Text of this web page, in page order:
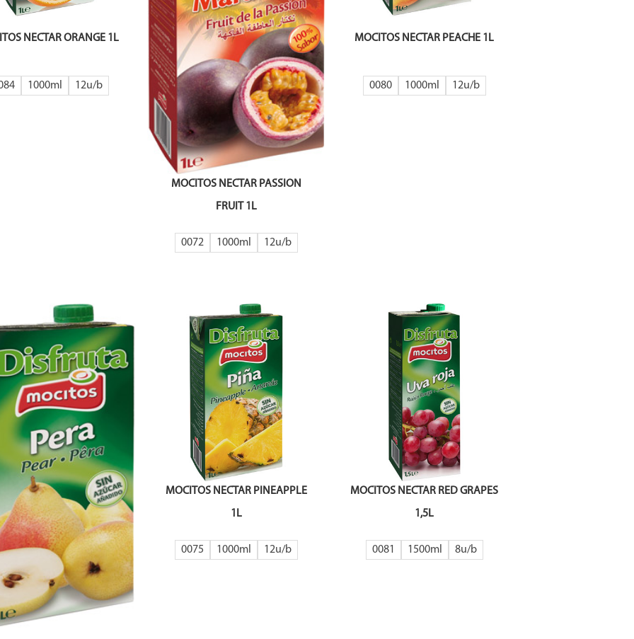
NECTAR ORANGE 1L
1000ml 12
MOCITOS NECTAR PASSION
FRUIT 1L
0072 1000ml 12
MOCITOS NECTAR PEACHE 1L
0080 1000ml 12
MOCITOS NECTAR PINEAPPLE
1L
0075 1000ml 12
MOCITOS NECTAR RED GRAPES
1,5L
0081 1500ml 8